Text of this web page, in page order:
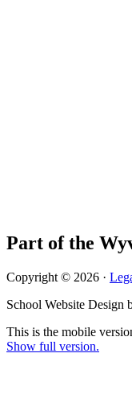
Part of the
Copyright © 2026 ·
School Website Design
This is the mobile
Show full version.